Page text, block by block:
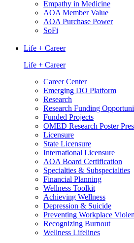
Empathy in Medicine
AOA Member Value
AOA Purchase Power
SoFi
Life + Career
Life + Career
Career Center
Emerging DO Platform
Research
Research Funding
Funded Projects
OMED Research Poster
Licensure
State Licensure
International Licensure
AOA Board Certification
Specialties & Subspecialties
Financial Planning
Wellness Toolkit
Achieving Wellness
Depression & Suicide
Preventing Workplace
Recognizing Burnout
Wellness Lifelines